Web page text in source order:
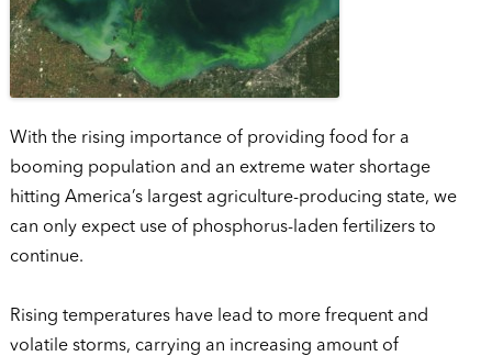
With the rising importance of providing food for a
booming population and an extreme water shortage
hitting America’s largest agriculture-producing state, we
can only expect use of phosphorus-laden fertilizers to
continue.
Rising temperatures have lead to more frequent and
volatile storms, carrying an increasing amount of